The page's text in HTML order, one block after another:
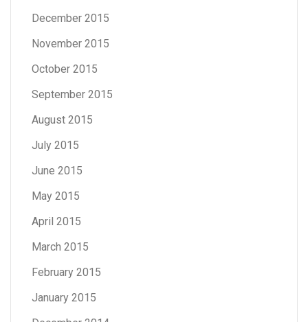
December 2015
November 2015
October 2015
September 2015
August 2015
July 2015
June 2015
May 2015
April 2015
March 2015
February 2015
January 2015